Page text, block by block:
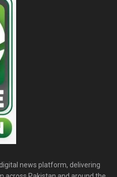
news platform, delivering